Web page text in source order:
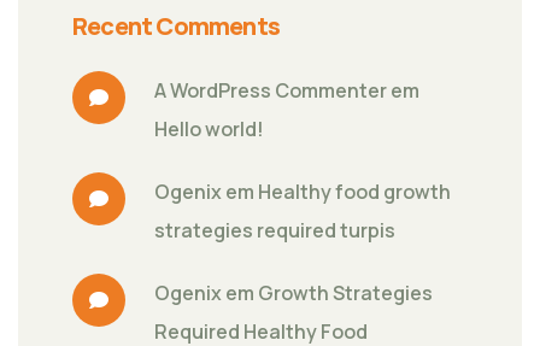
Recent Comments
A WordPress Commenter
Hello world!
Ogenix em Healthy food growth
strategies required turpis
Ogenix em Growth Strategies
Required Healthy Food